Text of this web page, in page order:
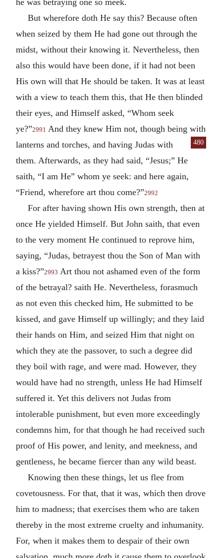
he was betraying one so meek.
But wherefore doth He say this? Because often
when seized by them He had gone out through the
midst, without their knowing it. Nevertheless, then
also this would have been done, if it had not been
His own will that He should be taken. It was at least
with a view to teach them this, that He then blinded
their eyes, and Himself asked, “Whom seek
ye?”2991 And they knew Him not, though being with
480
lanterns and torches, and having Judas with
them. Afterwards, as they had said, “Jesus;” He
saith, “I am He” whom ye seek: and here again,
“Friend, wherefore art thou come?”2992
For after having shown His own strength, then at
once He yielded Himself. But John saith, that even
to the very moment He continued to reprove him,
saying, “Judas, betrayest thou the Son of Man with
a kiss?”2993 Art thou not ashamed even of the form
of the betrayal? saith He. Nevertheless, forasmuch
as not even this checked him, He submitted to be
kissed, and gave Himself up willingly; and they laid
their hands on Him, and seized Him that night on
which they ate the passover, to such a degree did
they boil with rage, and were mad. However, they
would have had no strength, unless He had Himself
suffered it. Yet this delivers not Judas from
intolerable punishment, but even more exceedingly
condemns him, for that though he had received such
proof of His power, and lenity, and meekness, and
gentleness, he became fiercer than any wild beast.
Knowing then these things, let us flee from
covetousness. For that, that it was, which then drove
him to madness; that exercises them who are taken
thereby in the most extreme cruelty and inhumanity.
For, when it makes them to despair of their own